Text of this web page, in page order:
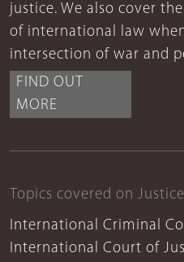
justice. We also cover
of international law
intersection of war and
FIND OUT
MORE
Topics covered on
International Criminal
International Court of